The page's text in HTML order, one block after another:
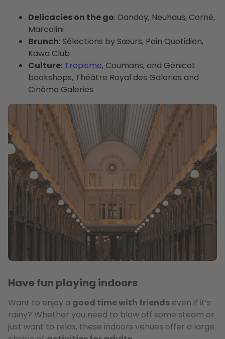
Delicacies on the go: Dandoy, Neuhaus, Corné,
Marcolini
Brunch: Sélections by Sœurs, Pain Quotidien,
Kawa Club
Culture: Tropisme, Coumans, and Génicot
bookshops, Théâtre Royal des Galeries and
Cinéma Galeries
Have fun playing indoors
Want to enjoy a good time with friends even if it’s
rainy? Whether you need to blow off some steam or
just want to relax, these indoors venues offer a large